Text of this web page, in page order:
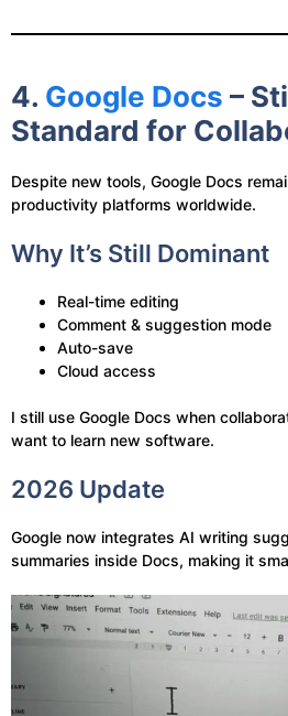
4. Google Docs –
Standard for
Despite new tools, Google Docs
productivity platforms worldwide.
Why It’s Still Dominant
Real-time editing
Comment & suggestion mode
Auto-save
Cloud access
I still use Google Docs when
want to learn new software.
2026 Update
Google now integrates AI writing
summaries inside Docs, making it